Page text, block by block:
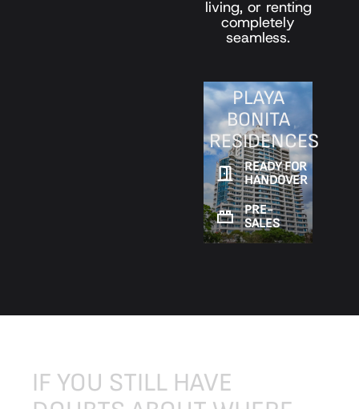
living, or renting
completely
seamless.
PLAYA
BONITA
RESIDENCES
READY FOR
HANDOVER
PRE-
SALES
IF YOU STILL HAVE